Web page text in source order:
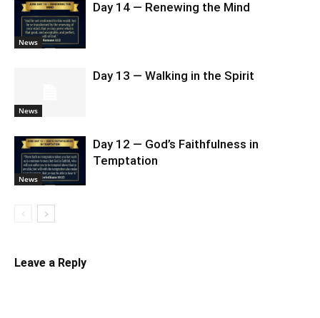
News
Day 14 — Renewing the Mind
News
Day 13 — Walking in the Spirit
News
Day 12 — God’s Faithfulness in
Temptation
Leave a Reply